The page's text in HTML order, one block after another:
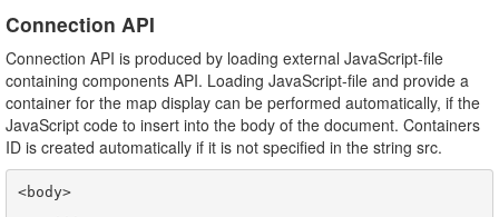
Connection API
Connection API is produced by loading external JavaScript-file
containing components API. Loading JavaScript-file and provide a
container for the map display can be performed automatically, if the
JavaScript code to insert into the body of the document. Containers
ID is created automatically if it is not specified in the string src.
<body>